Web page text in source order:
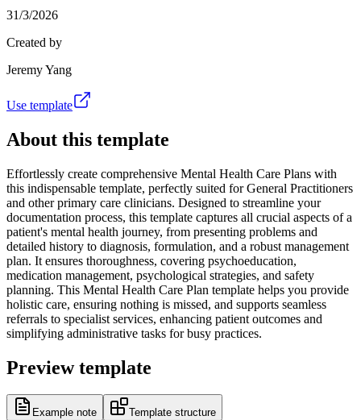
31/3/2026
Created by
Jeremy Yang
Use template
About this template
Effortlessly create comprehensive Mental Health Care Plans with
this indispensable template, perfectly suited for General Practitioners
and other primary care clinicians. Designed to streamline your
documentation process, this template captures all crucial aspects of a
patient's mental health journey, from presenting problems and
detailed history to diagnosis, formulation, and a robust management
plan. It ensures thoroughness, covering psychoeducation,
medication management, psychological strategies, and safety
planning. This Mental Health Care Plan template helps you provide
holistic care, ensuring nothing is missed, and supports seamless
referrals to specialist services, enhancing patient outcomes and
simplifying administrative tasks for busy practices.
Preview template
Example note Template structure